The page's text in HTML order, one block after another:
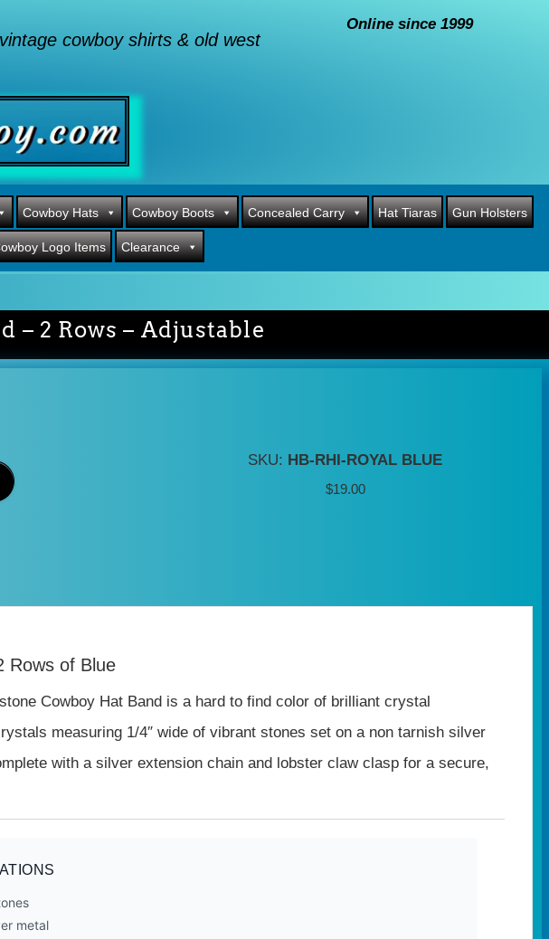
cowboy shirts & old west
Online since 1999
Cowboy Hats Cowboy Boots Concealed Carry Hat Tiaras Gun Holsters
Logo Items Clearance
– 2 Rows – Adjustable
SKU: HB-RHI-ROYAL BLUE
$19.00
Rows of Blue
Cowboy Hat Band is a hard to find color of brilliant crystal
measuring 1/4″ wide of vibrant stones set on a non tarnish silver
with a silver extension chain and lobster claw clasp for a secure,
metal